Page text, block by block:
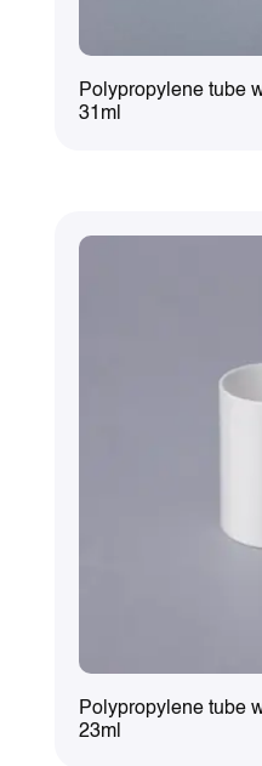
Polypropylene tube
31ml
Polypropylene tube
23ml